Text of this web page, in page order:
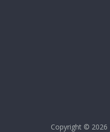
Copyright © 2026